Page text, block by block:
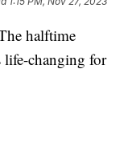
halftime
life-changing for